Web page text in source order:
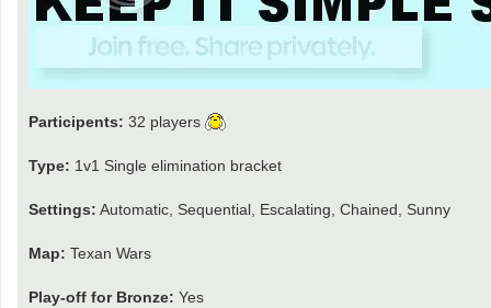
Participents: 32 players
Type: 1v1 Single elimination bracket
Settings: Automatic, Sequential, Escalating, Chained, Sunny
Map: Texan Wars
Play-off for Bronze: Yes